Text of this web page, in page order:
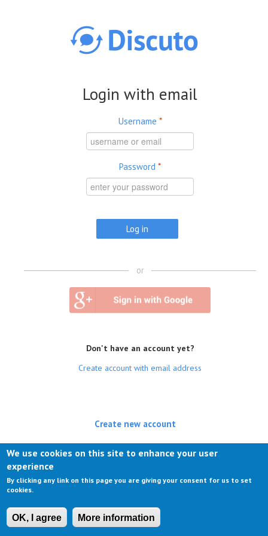
Login with email
Username *
Password *
or
Don't have an account yet?
Create account with email address
Create new account
Log in(active tab)
We use cookies on this site to enhance your user
experience
By clicking any link on this page you are giving your consent for us to set
cookies.
OK, I agree More information